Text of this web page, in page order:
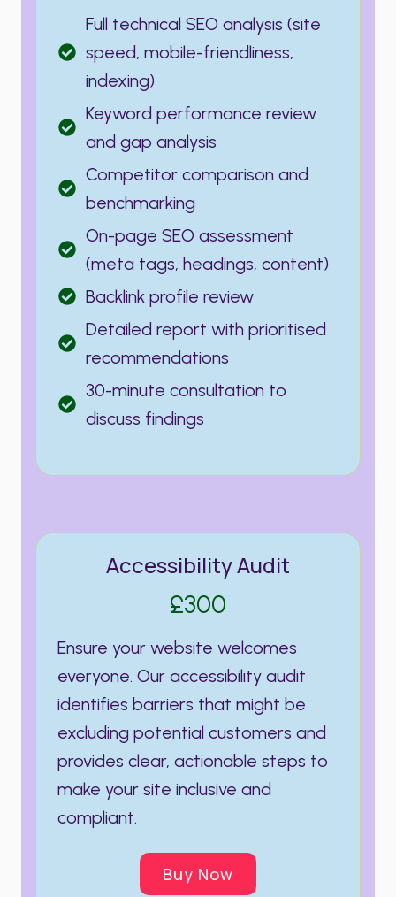
Full technical SEO analysis (site
speed, mobile-friendliness,
indexing)
Keyword performance review
and gap analysis
Competitor comparison and
benchmarking
On-page SEO assessment
(meta tags, headings, content)
Backlink profile review
Detailed report with prioritised
recommendations
30-minute consultation to
discuss findings
Accessibility Audit
£300
Ensure your website welcomes
everyone. Our accessibility audit
identifies barriers that might be
excluding potential customers and
provides clear, actionable steps to
make your site inclusive and
compliant.
Buy Now